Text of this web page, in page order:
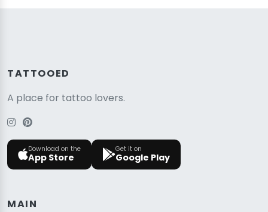
TATTOOED
A place for tattoo lovers.
Download on the
App Store
Get it on
Google Play
MAIN